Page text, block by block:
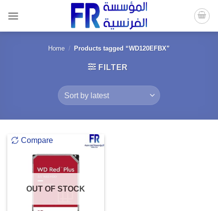
content
Home / Products tagged “WD120EFBX”
FILTER
Compare
OUT OF STOCK